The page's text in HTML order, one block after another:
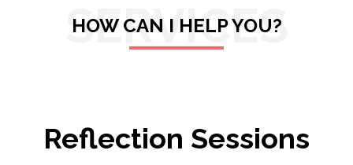
SERVICES
HOW CAN I HELP YOU?
Reflection Sessions